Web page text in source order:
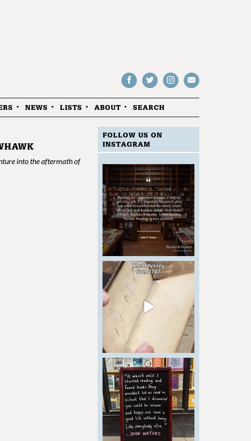
Follow
on
Facebook
Follow
on
Twitter
Follow
us
Instagram
Drop
us
NEWS LISTS ABOUT SEARCH
into the aftermath of
FOLLOW US ON
INSTAGRAM